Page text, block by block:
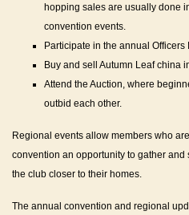
hopping sales are usually done
convention events.
Participate in the annual Officers
Buy and sell Autumn Leaf china
Attend the Auction, where
outbid each other.
Regional events allow members who
convention an opportunity to gather
the club closer to their homes.
The annual convention and regional